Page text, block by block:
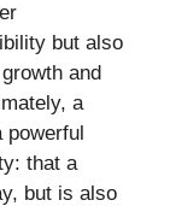
but also
and
a
that a
but is also